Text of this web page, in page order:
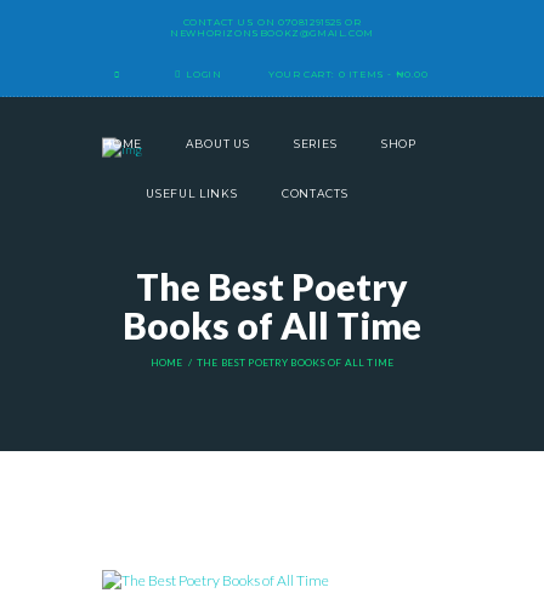
CONTACT US ON 07081291525 OR
NEWHORIZONSBOOKZ@GMAIL.COM
LOGIN YOUR CART: 0 ITEMS - ₦0.00
HOME ABOUT US SERIES SHOP
USEFUL LINKS CONTACTS
The Best Poetry
Books of All Time
HOME THE BEST POETRY BOOKS OF ALL TIME